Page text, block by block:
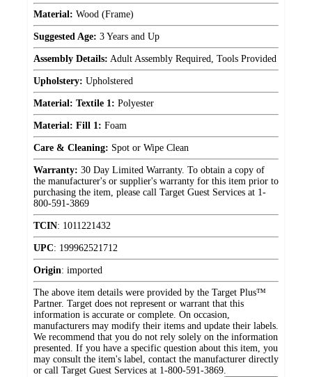
Material: Wood (Frame)
Suggested Age: 3 Years and Up
Assembly Details: Adult Assembly Required, Tools Provided
Upholstery: Upholstered
Material: Textile 1: Polyester
Material: Fill 1: Foam
Care & Cleaning: Spot or Wipe Clean
Warranty: 30 Day Limited Warranty. To obtain a copy of
the manufacturer's or supplier's warranty for this item prior to
purchasing the item, please call Target Guest Services at 1-
800-591-3869
TCIN: 1011221432
UPC: 199962521712
Origin: imported
The above item details were provided by the Target Plus™
Partner. Target does not represent or warrant that this
information is accurate or complete. On occasion,
manufacturers may modify their items and update their labels.
We recommend that you do not rely solely on the information
presented. If you have a specific question about this item, you
may consult the item's label, contact the manufacturer directly
or call Target Guest Services at 1-800-591-3869.